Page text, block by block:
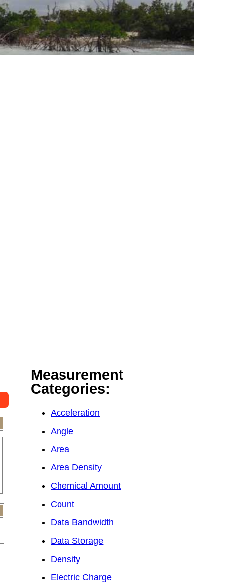
Measurement
Categories:
Acceleration
Angle
Area
Area Density
Chemical Amount
Count
Data Bandwidth
Data Storage
Density
Electric Charge